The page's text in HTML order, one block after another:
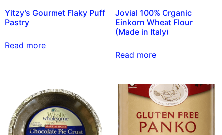
Yitzy’s Gourmet Flaky Puff
Pastry
Read more
Jovial 100% Organic
Einkorn Wheat Flour
(Made in Italy)
Read more